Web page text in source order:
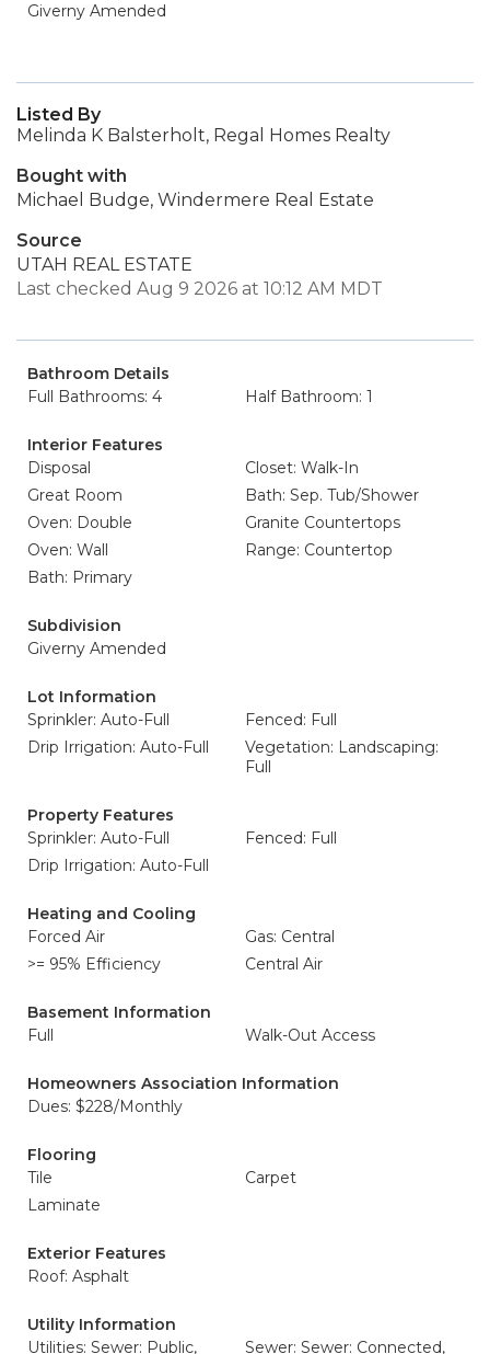
Giverny Amended
Listed By
Melinda K Balsterholt, Regal Homes Realty
Bought with
Michael Budge, Windermere Real Estate
Source
UTAH REAL ESTATE
Last checked Aug 9 2026 at 10:12 AM MDT
Bathroom Details
Full Bathrooms: 4
Half Bathroom: 1
Interior Features
Disposal
Closet: Walk-In
Great Room
Bath: Sep. Tub/Shower
Oven: Double
Granite Countertops
Oven: Wall
Range: Countertop
Bath: Primary
Subdivision
Giverny Amended
Lot Information
Sprinkler: Auto-Full
Fenced: Full
Drip Irrigation: Auto-Full
Vegetation: Landscaping:
Full
Property Features
Sprinkler: Auto-Full
Fenced: Full
Drip Irrigation: Auto-Full
Heating and Cooling
Forced Air
Gas: Central
>= 95% Efficiency
Central Air
Basement Information
Full
Walk-Out Access
Homeowners Association Information
Dues: $228/Monthly
Flooring
Tile
Carpet
Laminate
Exterior Features
Roof: Asphalt
Utility Information
Utilities: Sewer: Public,
Sewer: Sewer: Connected,